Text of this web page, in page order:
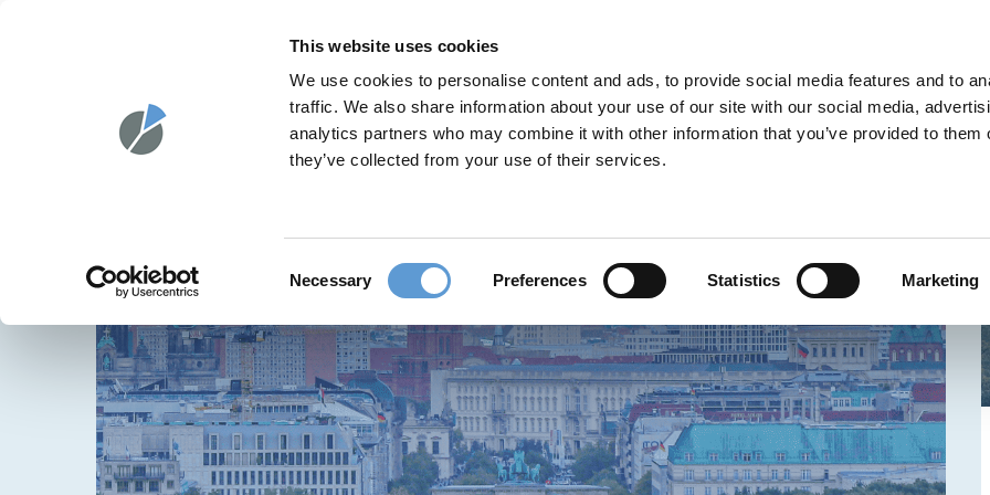
This website uses cookies
We use cookies to personalise content and ads, to provide social media features and to
traffic. We also share information about your use of our site with our social media,
analytics partners who may combine it with other information that you’ve provided to them
they’ve collected from your use of their services.
Necessary Preferences Statistics Marketing
HPM® SOLUTIONS